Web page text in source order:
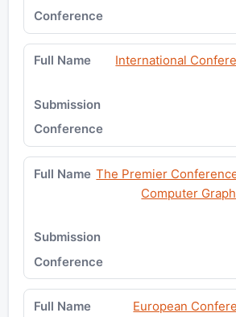
International
The Premier
Computer
European